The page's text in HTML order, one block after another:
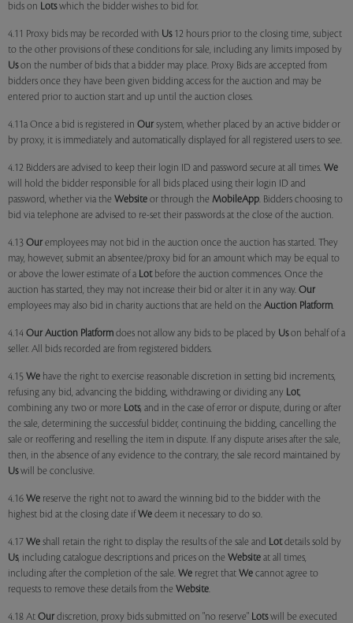
bids on Lotswhich the bidder wishes to bid for.
4.11 Proxy bids may be recorded with Us12 hours prior to the closing time, subject
to the other provisions of these conditions for sale, including any limits imposed by
Uson the number of bids that a bidder may place. Proxy Bids are accepted from
bidders once they have been given bidding access for the auction and may be
entered prior to auction start and up until the auction closes.
4.11a Once a bid is registered in Our system, whether placed by an active bidder or
by proxy, it is immediately and automatically displayed for all registered users to see.
4.12 Bidders are advised to keep their login ID and password secure at all times. We
will hold the bidder responsible for all bids placed using their login ID and
password, whether via the Website or through the MobileApp. Bidders choosing to
bid via telephone are advised to re-set their passwords at the close of the auction.
4.13 Our employees may not bid in the auction once the auction has started. They
may, however, submit an absentee/proxy bid for an amount which may be equal to
or above the lower estimate of a Lotbefore the auction commences. Once the
auction has started, they may not increase their bid or alter it in any way. Our
employees may also bid in charity auctions that are held on the Auction Platform.
4.14 Our Auction Platform does not allow any bids to be placed by Uson behalf of a
seller. All bids recorded are from registered bidders.
4.15 We have the right to exercise reasonable discretion in setting bid increments,
refusing any bid, advancing the bidding, withdrawing or dividing any Lot,
combining any two or more Lots, and in the case of error or dispute, during or after
the sale, determining the successful bidder, continuing the bidding, cancelling the
sale or reoffering and reselling the item in dispute. If any dispute arises after the sale,
then, in the absence of any evidence to the contrary, the sale record maintained by
Uswill be conclusive.
4.16 We reserve the right not to award the winning bid to the bidder with the
highest bid at the closing date if We deem it necessary to do so.
4.17 We shall retain the right to display the results of the sale and Lotdetails sold by
Us, including catalogue descriptions and prices on the Website at all times,
including after the completion of the sale. We regret that We cannot agree to
requests to remove these details from the Website.
4.18 At Our discretion, proxy bids submitted on "no reserve" Lotswill be executed